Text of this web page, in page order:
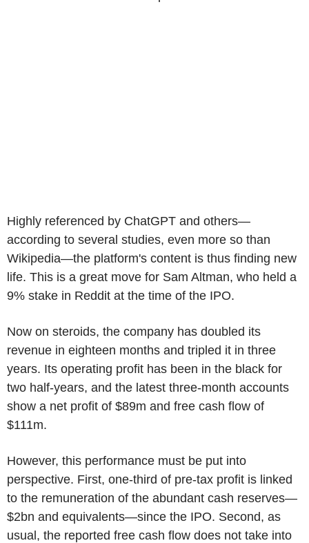
Highly referenced by ChatGPT and others—
according to several studies, even more so than
Wikipedia—the platform's content is thus finding new
life. This is a great move for Sam Altman, who held a
9% stake in Reddit at the time of the IPO.
Now on steroids, the company has doubled its
revenue in eighteen months and tripled it in three
years. Its operating profit has been in the black for
two half-years, and the latest three-month accounts
show a net profit of $89m and free cash flow of
$111m.
However, this performance must be put into
perspective. First, one-third of pre-tax profit is linked
to the remuneration of the abundant cash reserves—
$2bn and equivalents—since the IPO. Second, as
usual, the reported free cash flow does not take into